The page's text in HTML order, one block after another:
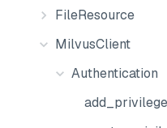
FileResource
MilvusClient
Authentication